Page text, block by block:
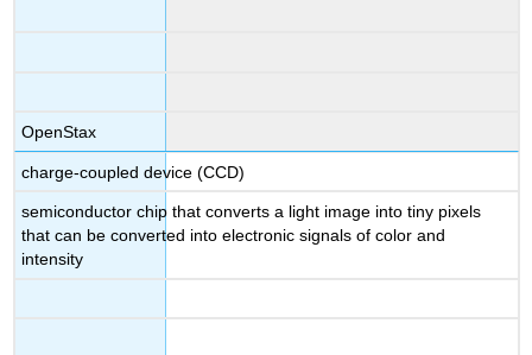
OpenStax
charge-coupled device (CCD)
semiconductor chip that converts a light image into tiny pixels
that can be converted into electronic signals of color and
intensity